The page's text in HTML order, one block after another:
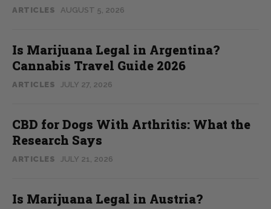
ARTICLES AUGUST 5, 2026
Is Marijuana Legal in Argentina?
Cannabis Travel Guide 2026
ARTICLES JULY 27, 2026
CBD for Dogs With Arthritis: What the
Research Says
ARTICLES JULY 21, 2026
Is Marijuana Legal in Austria?